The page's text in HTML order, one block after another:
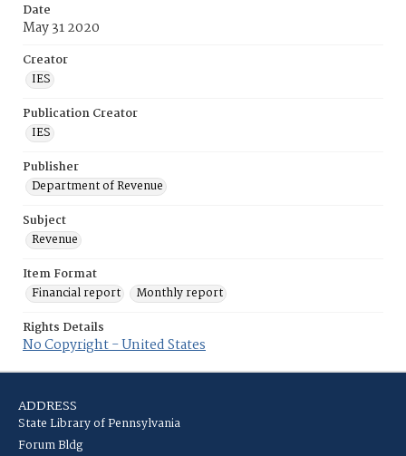
Date
May 31 2020
Creator
IES
Publication Creator
IES
Publisher
Department of Revenue
Subject
Revenue
Item Format
Financial report
Monthly report
Rights Details
No Copyright - United States
ADDRESS
State Library of Pennsylvania
Forum Bldg